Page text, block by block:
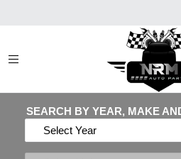
SEARCH BY YEAR, MAKE